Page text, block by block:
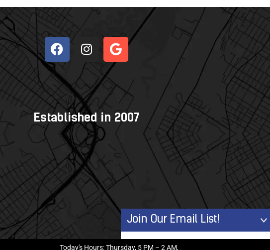
Established in 2007
Today's Hours: Thursday, 5 PM – 2 AM,
Join Our Email List!
First Name